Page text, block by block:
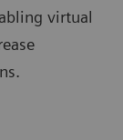
virtual